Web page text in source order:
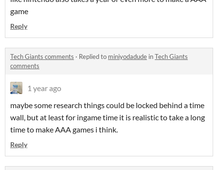
game
Reply
Tech Giants comments · Replied to miniyodadude inTech Giants
comments
1 year ago
maybe some research things could be locked behind a time
wall, but at least for ingame time it is realistic to take a long
time to make AAA games i think.
Reply